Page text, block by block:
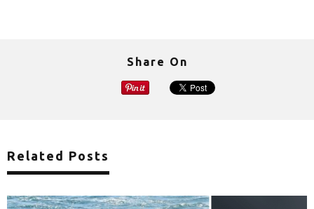
Share On
Related Posts